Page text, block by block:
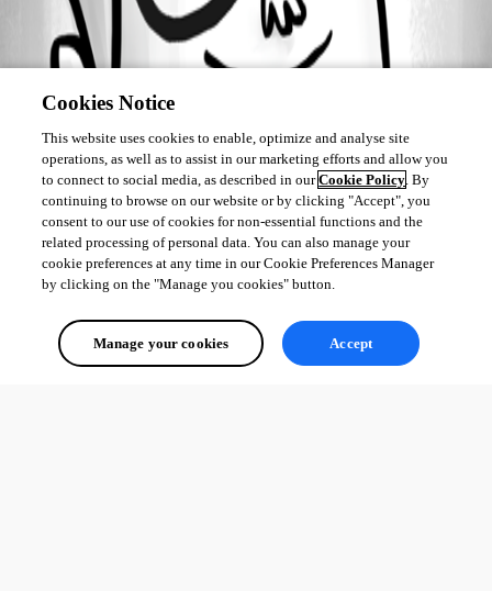
Cookies Notice
This website uses cookies to enable, optimize and analyse site
operations, as well as to assist in our marketing efforts and allow you
to connect to social media, as described in ourCookie Policy. By
continuing to browse on our website or by clicking "Accept", you
consent to our use of cookies for non-essential functions and the
related processing of personal data. You can also manage your
cookie preferences at any time in our Cookie Preferences Manager
by clicking on the "Manage you cookies" button.
Manage your cookies Accept